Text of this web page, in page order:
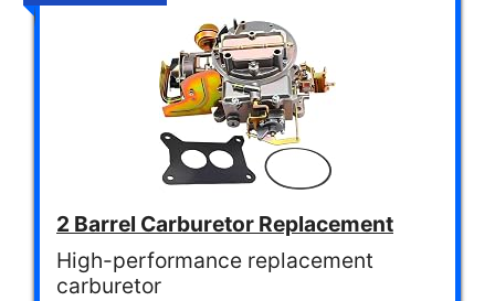
2 Barrel Carburetor Replacement
High-performance replacement
carburetor